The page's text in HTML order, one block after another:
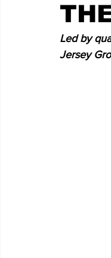
Led by
Jersey